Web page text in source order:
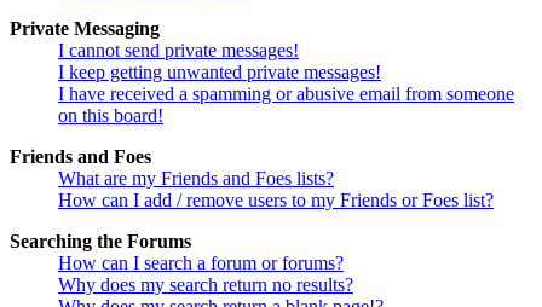
Private Messaging
I cannot send private messages!
I keep getting unwanted private messages!
I have received a spamming or abusive email from someone
on this board!
Friends and Foes
What are my Friends and Foes lists?
How can I add / remove users to my Friends or Foes list?
Searching the Forums
How can I search a forum or forums?
Why does my search return no results?